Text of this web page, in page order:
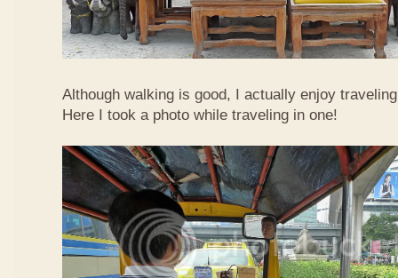
Although walking is good, I actually enjoy
Here I took a photo while traveling in one!